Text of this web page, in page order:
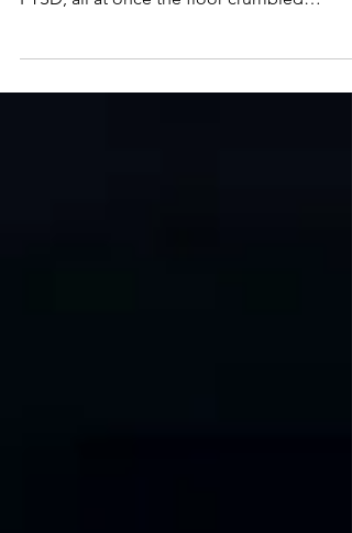
bipolar 2 disorder, ADHD, anxiety, and
underneath me.